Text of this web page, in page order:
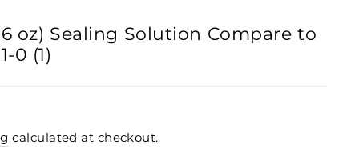
oz) Sealing Solution Compare to
0 (1)
calculated at checkout.